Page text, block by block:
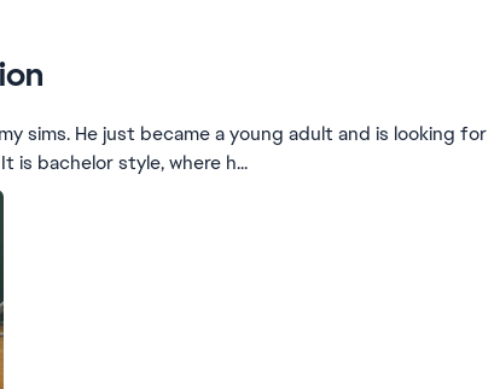
sims. He just became a young adult and is looking for
bachelor style, where h...